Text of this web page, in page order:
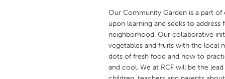
Qatar
SINGAPORE
Singapore
Our Community Garden is a part
upon learning and seeks to
neighborhood. Our collaborative
vegetables and fruits with the local
dots of fresh food and how to
and cool. We at RCF will be the